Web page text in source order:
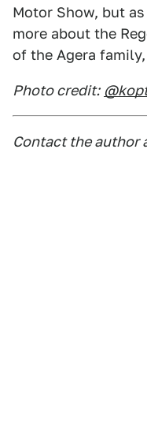
Motor Show, but
more about the
of the Agera
Photo credit:
Contact the author